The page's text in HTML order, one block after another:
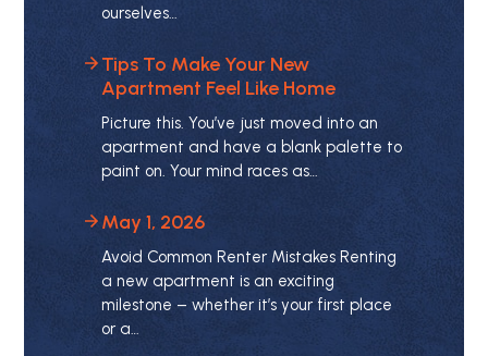
ourselves…
Tips To Make Your New
Apartment Feel Like Home
Picture this. You’ve just moved into an
apartment and have a blank palette to
paint on. Your mind races as…
May 1, 2026
Avoid Common Renter Mistakes Renting
a new apartment is an exciting
milestone – whether it’s your first place
or a…